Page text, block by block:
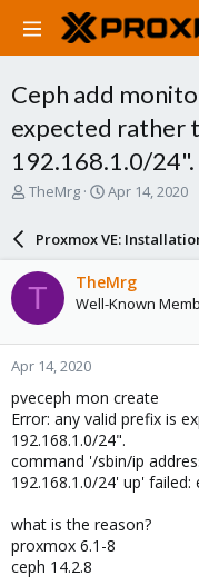
Ceph add
expected rather
192.168.1.0/24".
T
a
d
t
a
r
t
e
r
TheMrg
S
a
r
d
a
e
Apr 14, 2020
Proxmox VE:
T TheMrg
Well-Known
Apr 14, 2020
pveceph mon create
Error: any valid prefix is
192.168.1.0/24".
command '/sbin/ip
192.168.1.0/24' up' failed:
what is the reason?
proxmox 6.1-8
ceph 14.2.8